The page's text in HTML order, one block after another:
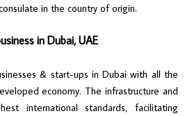
in the country of origin.
in Dubai, UAE
& start-ups in Dubai with all the
economy. The infrastructure and
international standards, facilitating